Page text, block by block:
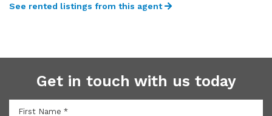
See rented listings from this agent
Get in touch with us today